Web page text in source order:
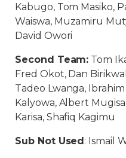
Kabugo, Tom Masiko,
Waiswa, Muzamiru
David Owori
Second Team: Tom
Fred Okot, Dan
Tadeo Lwanga,
Kalyowa, Albert
Karisa, Shafiq Kagimu
Sub Not Used: Ismail